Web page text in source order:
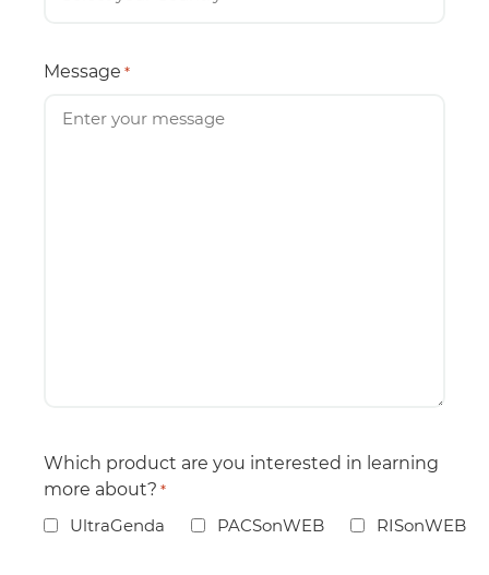
Message *
Which product are you interested in learning
more about? *
UltraGenda PACSonWEB RISonWEB